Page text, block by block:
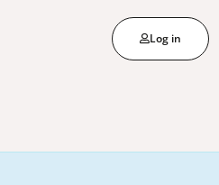
Log in